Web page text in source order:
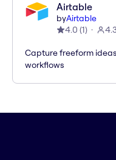
Airtable
byAirtable
4.0 (1)
Capture freeform
workflows